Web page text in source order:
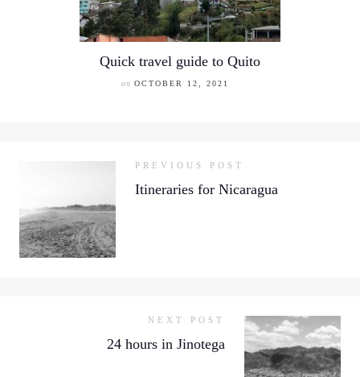
Quick travel guide to Quito
on OCTOBER 12, 2021
PREVIOUS POST
Itineraries for Nicaragua
NEXT POST
24 hours in Jinotega